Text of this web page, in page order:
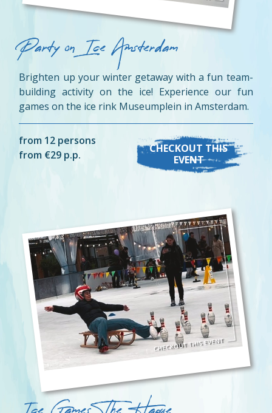
Party on Ice Amsterdam
Brighten up your winter getaway with a fun team-
building activity on the ice! Experience our fun
games on the ice rink Museumplein in Amsterdam.
from 12 persons
from €29 p.p.
CHECKOUT THIS
EVENT